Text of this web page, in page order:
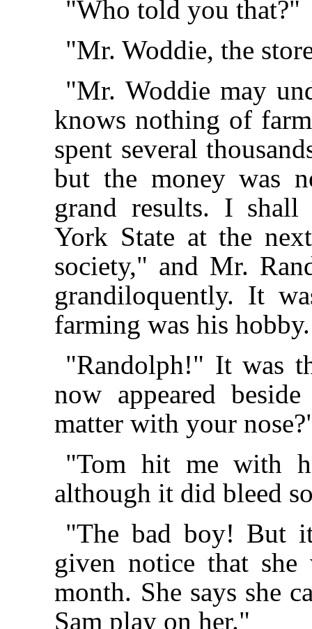
"Who told you that?"
"Mr. Woddie, the
"Mr. Woddie may
knows nothing of
spent several
but the money was
grand results. I
York State at the
society," and Mr.
grandiloquently. It
farming was his hobby.
"Randolph!" It was
now appeared
matter with your
"Tom hit me with
although it did bleed
"The bad boy! But
given notice that
month. She says she
Sam play on her."